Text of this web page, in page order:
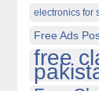
electronics for
Free Ads
free